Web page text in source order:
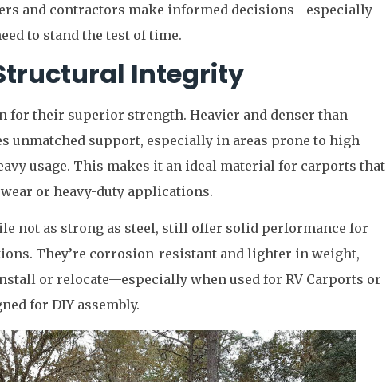
and contractors make informed decisions—especially
to stand the test of time.
Integrity
for their superior strength. Heavier and denser than
unmatched support, especially in areas prone to high
usage. This makes it an ideal material for carports that
or heavy-duty applications.
not as strong as steel, still offer solid performance for
They’re corrosion-resistant and lighter in weight,
or relocate—especially when used for RV Carports or
for DIY assembly.